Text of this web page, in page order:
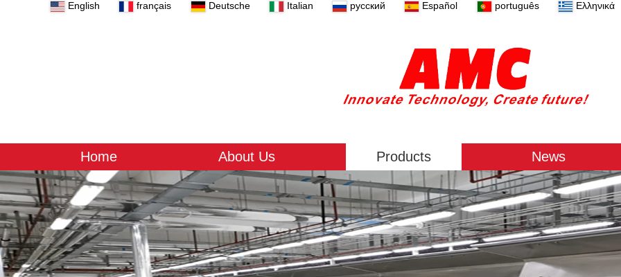
English français Deutsche Italian русский Español português Ελληνικά
Home About Us Products News